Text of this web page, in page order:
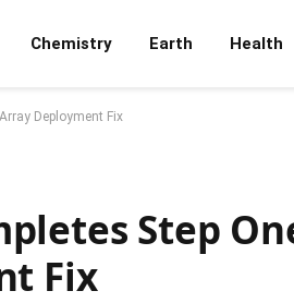
Chemistry Earth Health
Deployment Fix
Step
Fix